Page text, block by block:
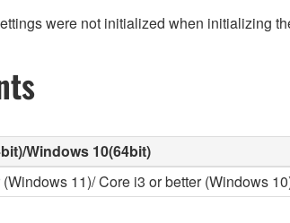
were not initialized when initializing
Windows 10(64bit)
11)/ Core i3 or better (Windows